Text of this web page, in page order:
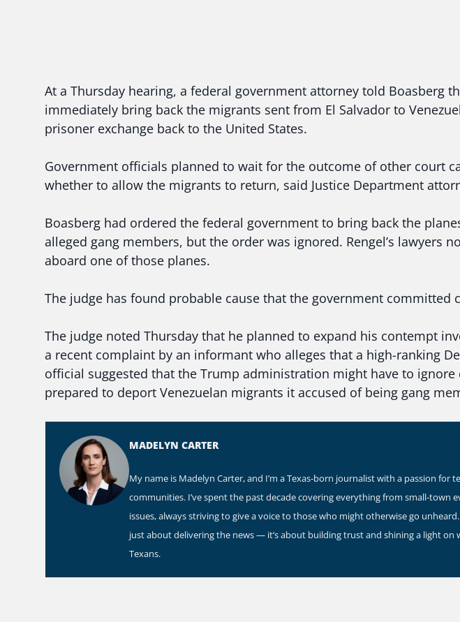
At a Thursday hearing, a federal government attorney told Boasberg
immediately bring back the migrants sent from El Salvador to
prisoner exchange back to the United States.
Government officials planned to wait for the outcome of other court
whether to allow the migrants to return, said Justice Department
Boasberg had ordered the federal government to bring back the
alleged gang members, but the order was ignored. Rengel’s lawyers
aboard one of those planes.
The judge has found probable cause that the government committed
The judge noted Thursday that he planned to expand his contempt
a recent complaint by an informant who alleges that a high-ranking
official suggested that the Trump administration might have to
prepared to deport Venezuelan migrants it accused of being gang
MADELYN CARTER
My name is Madelyn Carter, and I’m a Texas-born journalist with a passion for
communities. I’ve spent the past decade covering everything from small-town
issues, always striving to give a voice to those who might otherwise go
just about delivering the news — it’s about building trust and shining a light on
Texans.